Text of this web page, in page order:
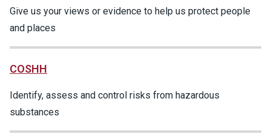
Give us your views or evidence to help us protect people
and places
COSHH
Identify, assess and control risks from hazardous
substances